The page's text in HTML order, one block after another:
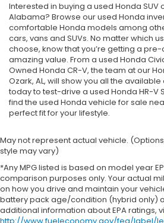
Interested in buying a used Honda
Alabama? Browse our used Honda
comfortable Honda models among
cars, vans and SUVs. No matter which
choose, know that you’re getting a
amazing value. From a used Honda
Owned Honda CR-V, the team at our
Ozark, AL, will show you all the
today to test-drive a used Honda HR-V
find the used Honda vehicle for sale
perfect fit for your lifestyle.
May not represent actual vehicle.
style may vary)
*Any MPG listed is based on model year
comparison purposes only. Your actual
on how you drive and maintain your
battery pack age/condition (hybrid only)
additional information about EPA ratings,